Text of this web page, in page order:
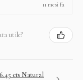
11 mesi fa
utile?
cts Natural